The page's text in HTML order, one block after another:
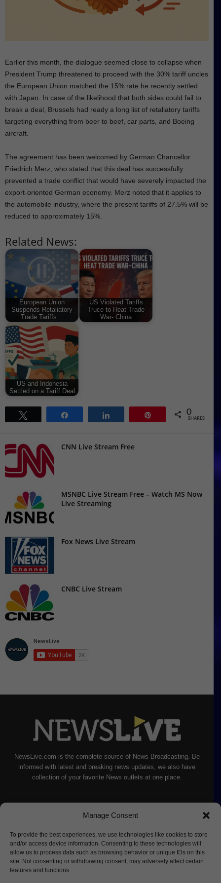
Manage Consent
To provide the best experiences, we use technologies like cookies to store
and/or access device information. Consenting to these technologies will
allow us to process data such as browsing behavior or unique IDs on this
site. Not consenting or withdrawing consent, may adversely affect certain
features and functions.
Earlier this month, the dialogue seemed close to collapse when
President Trump threatened to proceed with the 30% tariff uncles
the European Union matched the 15% rate he recently settled
with Japan. In case of the likelihood that both sides could fail to
break a deal, Brussels had ready a long list of retaliatory tariffs
targeting everything from beer to beef, car parts, and Boeing
aircraft.
The agreement has been welcomed by German Chancellor
Friedrich Merz, who stated that this deal has successfully
prevented a trade conflict that would have severely impacted the
export-oriented German economy. Merz noted that it applies to
the automobile industry, where the present tariffs of 27.5% will be
reduced to approximately 15%.
Related News:
European Union
Suspends Retaliatory
Trade Tariffs…
US Violated Tariffs
Truce to Heat Trade
War- China
US and Indonesia
Settled on a Tariff Deal
0
SHARES
CNN Live Stream Free
MSNBC Live Stream Free – Watch MS Now
Live Streaming
Fox News Live Stream
CNBC Live Stream
NewsLive.com is the complete source of News Broadcasting. Be
informed with latest and breaking news updates, we also have
collection of your favorite News outlets at one place.